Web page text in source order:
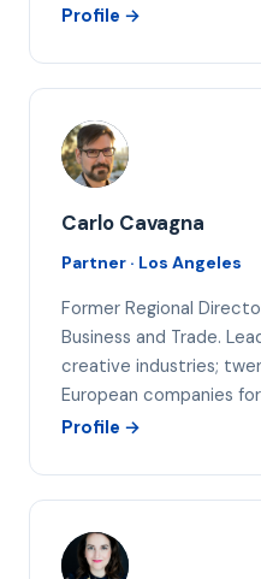
Profile →
CC
Carlo Cavagna
Partner · Los Angeles
Former Regional
Business and Trade.
creative industries;
European companies
Profile →
LM